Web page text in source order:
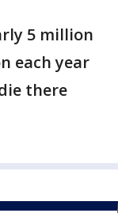
5 million
each year
there